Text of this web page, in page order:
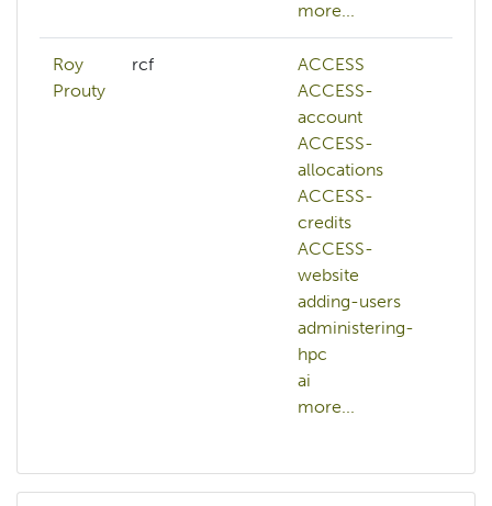
more...
Roy
Prouty
rcf
ACCESS
ACCESS-
account
ACCESS-
allocations
ACCESS-
credits
ACCESS-
website
adding-users
administering-
hpc
ai
more...